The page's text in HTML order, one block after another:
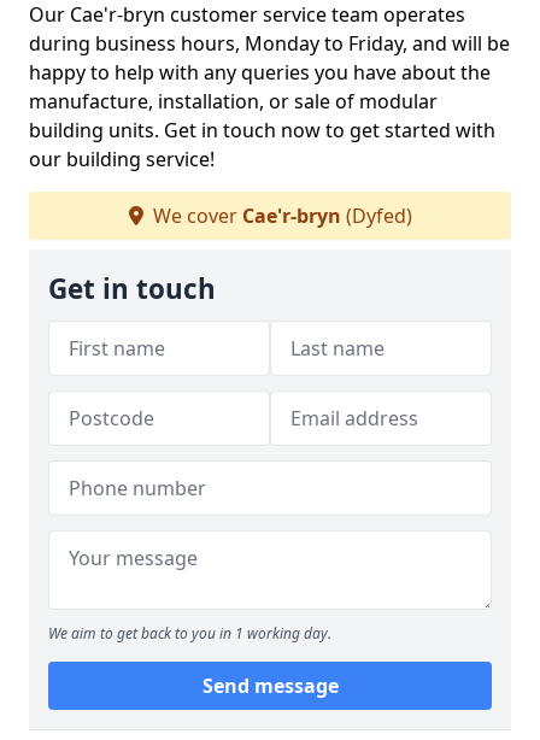
Our Cae'r-bryn customer service team operates
during business hours, Monday to Friday, and will be
happy to help with any queries you have about the
manufacture, installation, or sale of modular
building units. Get in touch now to get started with
our building service!
We cover Cae'r-bryn (Dyfed)
Get in touch
We aim to get back to you in 1 working day.
Send message